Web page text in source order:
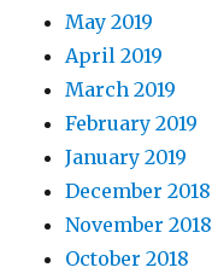
May 2019
April 2019
March 2019
February 2019
January 2019
December 2018
November 2018
October 2018